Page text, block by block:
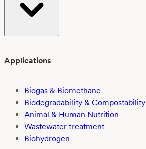
Applications
Biogas & Biomethane
Biodegradability & Compostability
Animal & Human Nutrition
Wastewater treatment
Biohydrogen